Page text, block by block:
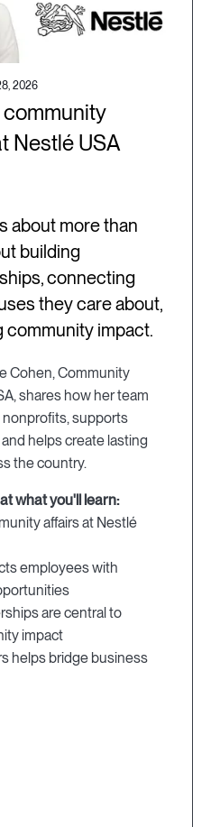
2026
Nestlé USA
about more than
building
connecting
they care about,
community impact.
Cohen, Community
shares how her team
supports
helps create lasting
the country.
what you'll learn:
affairs at Nestlé
employees with
are central to
impact
helps bridge business